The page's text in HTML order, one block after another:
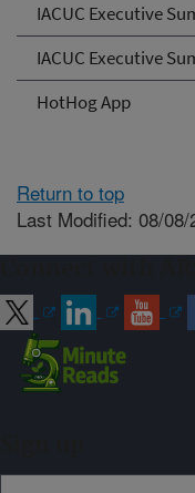
IACUC Executive
IACUC Executive
HotHog App
Return to top
Last Modified: 08/08/